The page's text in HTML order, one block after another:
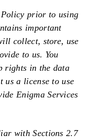
prior to using
important
collect, store, use
to us. You
rights in the data
us a license to use
Enigma Services
with Sections 2.7